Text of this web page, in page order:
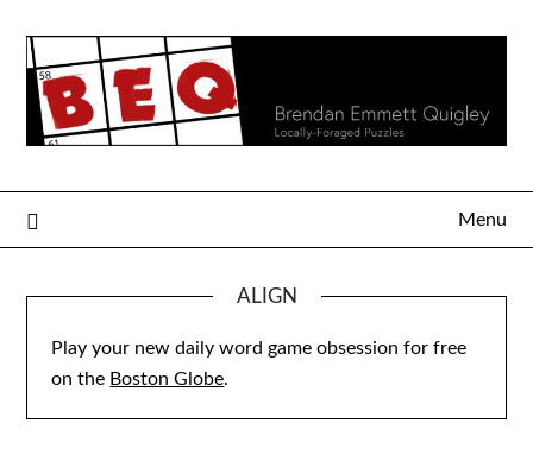
content
Menu
ALIGN
Play your new daily word game obsession for free
on the Boston Globe.